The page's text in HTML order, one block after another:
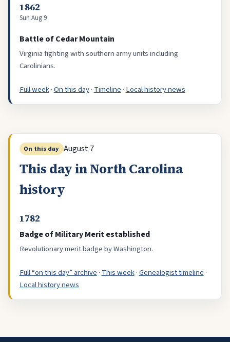
1862
Sun Aug 9
Battle of Cedar Mountain
Virginia fighting with southern army units including
Carolinians.
Full week·On this day· Timeline · Local history news
On this day August 7
This day in North Carolina
history
1782
Badge of Military Merit established
Revolutionary merit badge by Washington.
Full “on this day” archive · This week·Genealogist timeline ·
Local history news